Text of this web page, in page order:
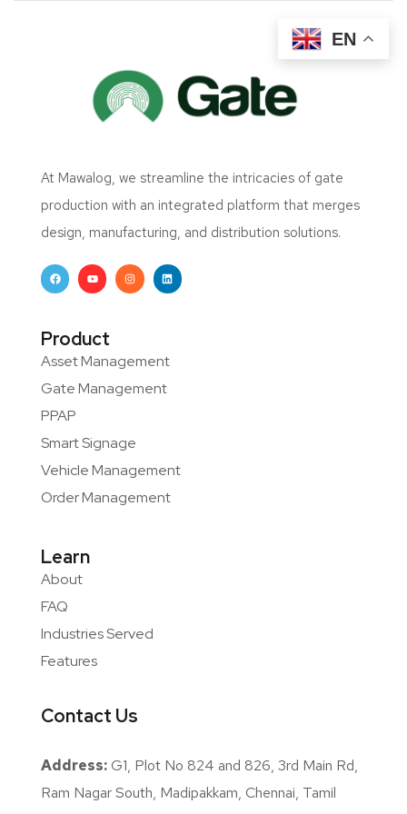
At Mawalog, we streamline the intricacies of gate
production with an integrated platform that merges
design, manufacturing, and distribution solutions.
Product
Asset Management
Gate Management
PPAP
Smart Signage
Vehicle Management
Order Management
Learn
About
FAQ
Industries Served
Features
Contact Us
Address:G1, Plot No 824 and 826, 3rd Main Rd,
Ram Nagar South, Madipakkam, Chennai, Tamil
EN